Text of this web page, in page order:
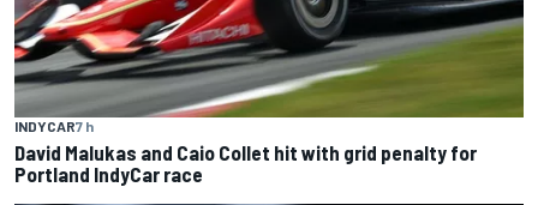
INDYCAR7 h
David Malukas and Caio Collet hit with grid penalty for
Portland IndyCar race